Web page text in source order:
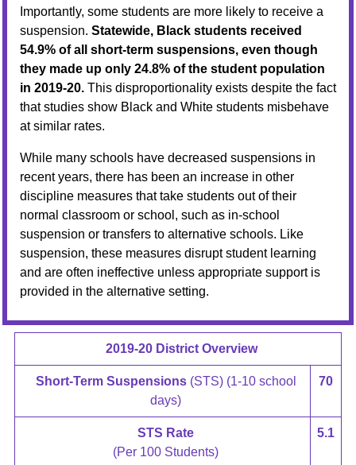
Importantly, some students are more likely to receive a
suspension. Statewide, Black students received
54.9% of all short-term suspensions, even though
they made up only 24.8% of the student population
in 2019-20. This disproportionality exists despite the fact
that studies show Black and White students misbehave
at similar rates.
While many schools have decreased suspensions in
recent years, there has been an increase in other
discipline measures that take students out of their
normal classroom or school, such as in-school
suspension or transfers to alternative schools. Like
suspension, these measures disrupt student learning
and are often ineffective unless appropriate support is
provided in the alternative setting.
2019-20 District Overview
Short-Term Suspensions(STS) (1-10 school
days)
70
STS Rate
(Per 100 Students)
5.1